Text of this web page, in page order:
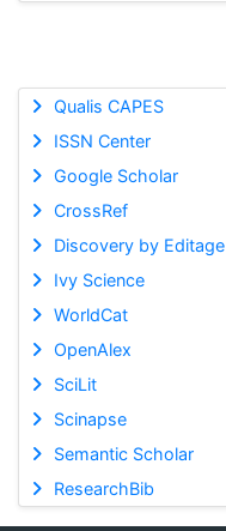
Qualis CAPES
ISSN Center
Google Scholar
CrossRef
Discovery by Editage
Ivy Science
WorldCat
OpenAlex
SciLit
Scinapse
Semantic Scholar
ResearchBib